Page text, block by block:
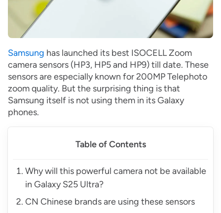
Samsung has launched its best ISOCELL Zoom
camera sensors (HP3, HP5 and HP9) till date. These
sensors are especially known for 200MP Telephoto
zoom quality. But the surprising thing is that
Samsung itself is not using them in its Galaxy
phones.
Table of Contents
Why will this powerful camera not be available
in Galaxy S25 Ultra?
CN Chinese brands are using these sensors